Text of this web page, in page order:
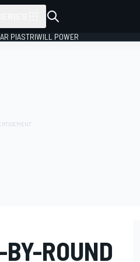
PIASTRIWILL POWER
ROUND